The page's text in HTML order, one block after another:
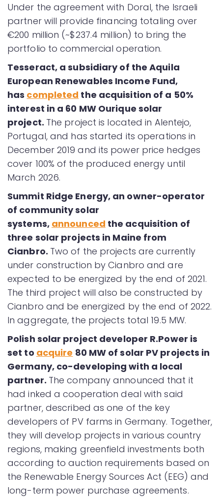
Under the agreement with Doral, the Israeli
partner will provide financing totaling over
€200 million (~$237.4 million) to bring the
portfolio to commercial operation.
Tesseract, a subsidiary of the Aquila
European Renewables Income Fund,
has completed the acquisition of a 50%
interest in a 60 MW Ourique solar
project. The project is located in Alentejo,
Portugal, and has started its operations in
December 2019 and its power price hedges
cover 100% of the produced energy until
March 2026.
Summit Ridge Energy, an owner-operator
of community solar
systems, announced the acquisition of
three solar projects in Maine from
Cianbro. Two of the projects are currently
under construction by Cianbro and are
expected to be energized by the end of 2021.
The third project will also be constructed by
Cianbro and be energized by the end of 2022.
In aggregate, the projects total 19.5 MW.
Polish solar project developer R.Power is
set to acquire 80 MW of solar PV projects in
Germany, co-developing with a local
partner. The company announced that it
had inked a cooperation deal with said
partner, described as one of the key
developers of PV farms in Germany. Together,
they will develop projects in various country
regions, making greenfield investments both
according to auction requirements based on
the Renewable Energy Sources Act (EEG) and
long-term power purchase agreements.